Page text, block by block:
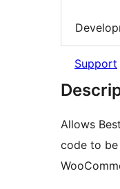
Support
Allows
code to